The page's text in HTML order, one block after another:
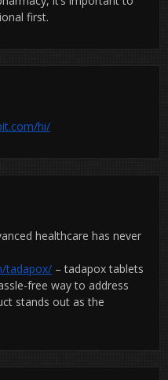
first.
hi/
healthcare has never
tadapox/ – tadapox tablets
free way to address
stands out as the